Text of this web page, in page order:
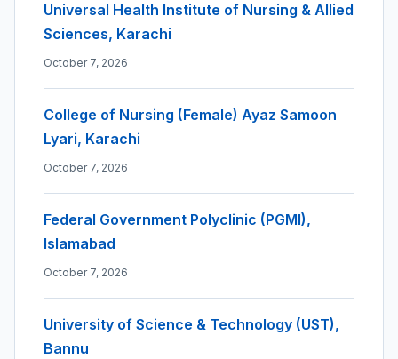
Universal Health Institute of Nursing & Allied
Sciences, Karachi
October 7, 2026
College of Nursing (Female) Ayaz Samoon
Lyari, Karachi
October 7, 2026
Federal Government Polyclinic (PGMI),
Islamabad
October 7, 2026
University of Science & Technology (UST),
Bannu